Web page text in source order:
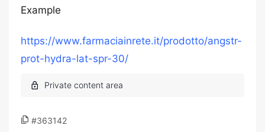
Example
https://www.farmaciainrete.it/prodotto/angstr-
prot-hydra-lat-spr-30/
#363142